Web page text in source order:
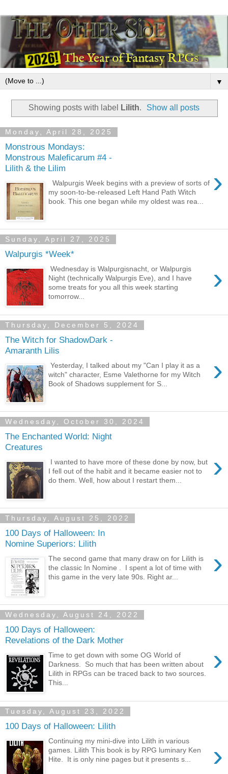
▼
Showing posts with label Lilith. Show all posts
Monday, April 28, 2025
Monstrous Mondays:
Monstrous Maleficarum #4 -
Lilith & the Lilim
›
Walpurgis Week begins with a preview of sorts of
my soon-to-be-released Left Hand Path Witch
book. This one began while my oldest was rea...
Sunday, April 27, 2025
Walpurgis *Week*
›
Wednesday is Walpurgisnacht, or Walpurgis
Night (technically Walpurgis Eve), and I have
some treats for you all this week starting
tomorrow...
Thursday, December 5, 2024
The Witch for ShadowDark -
Amaranth Lilis
›
Yesterday, I talked about my "Can I play it as a
witch" character, Esme Valethorne for my Witch
Book of Shadows supplement for S...
Wednesday, October 30, 2024
The Enchanted World: Night
Creatures
›
I wanted to have more of these done by now, but
I fell out of the habit and it became easier not to
do them. Well, how about I restart them...
Thursday, August 25, 2022
100 Days of Halloween: In
Nomine Superiors: Lilith
›
The second game that many draw on for Lilith is
the classic In Nomine . I spent a lot of time with
this game in the very late 90s. Right ar...
Wednesday, August 24, 2022
100 Days of Halloween:
Revelations of the Dark Mother
›
Time to get down with some OG World of
Darkness. So much that has been written about
Lilith in RPGs can be traced back to two sources.
This...
Tuesday, August 23, 2022
100 Days of Halloween: Lilith
›
Continuing my mini-dive into Lilith in various
games. Lilith This book is by RPG luminary Ken
Hite. It is only nine pages but it presents s...